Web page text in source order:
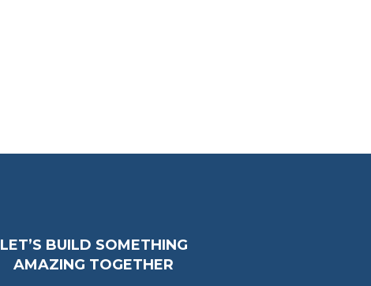
LET’S BUILD SOMETHING
AMAZING TOGETHER